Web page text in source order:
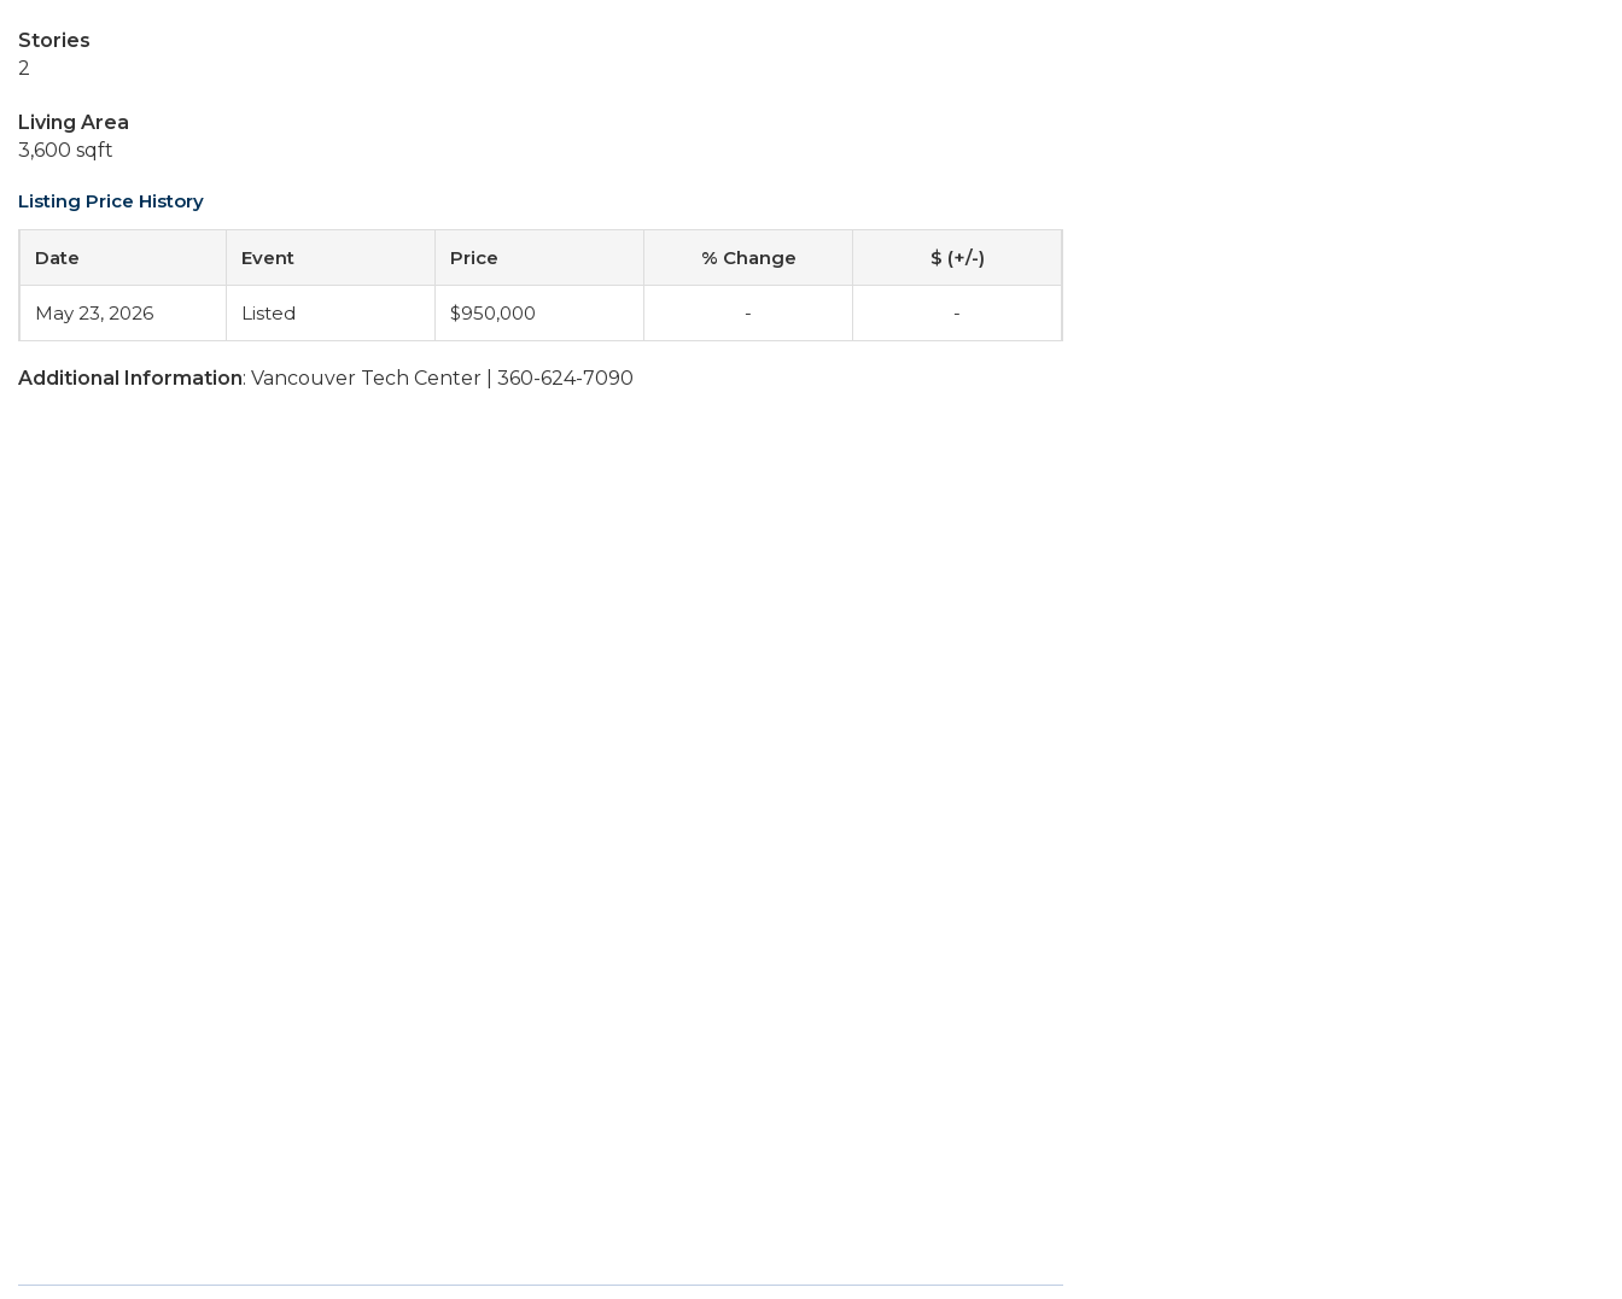
Stories
2
Living Area
3,600 sqft
Listing Price History
Date Event Price % Change $ (+/-)
May 23, 2026 Listed $950,000 - -
Additional Information: Vancouver Tech Center | 360-624-7090